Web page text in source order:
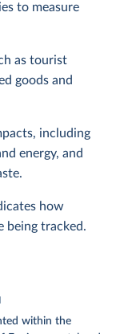
to measure
as tourist
goods and
including
energy, and
how
being tracked.
within the